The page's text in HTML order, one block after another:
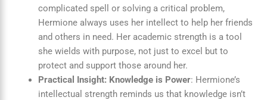
complicated spell or solving a critical problem,
Hermione always uses her intellect to help her friends
and others in need. Her academic strength is a tool
she wields with purpose, not just to excel but to
protect and support those around her.
Practical Insight: Knowledge is Power: Hermione’s
intellectual strength reminds us that knowledge isn’t